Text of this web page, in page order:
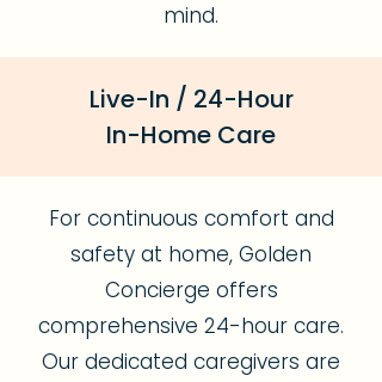
mind.
Live-In / 24-Hour
In-Home Care
For continuous comfort and
safety at home, Golden
Concierge offers
comprehensive 24-hour care.
Our dedicated caregivers are